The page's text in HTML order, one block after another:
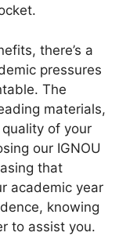
there’s a
pressures
The
materials,
of your
our IGNOU
that
academic year
knowing
to assist you.